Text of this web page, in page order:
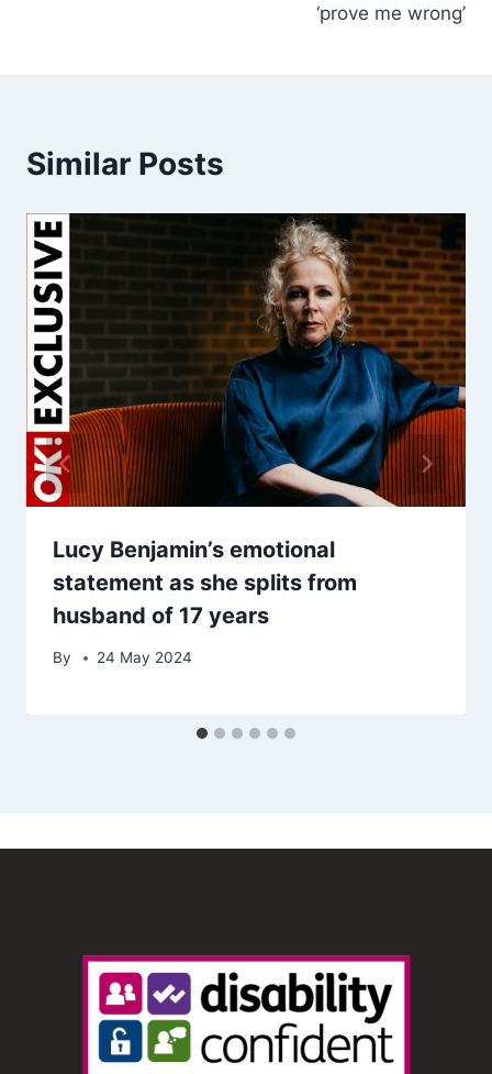
‘prove me wrong’
Similar Posts
Lucy Benjamin’s emotional
statement as she splits from
husband of 17 years
By 24 May 2024